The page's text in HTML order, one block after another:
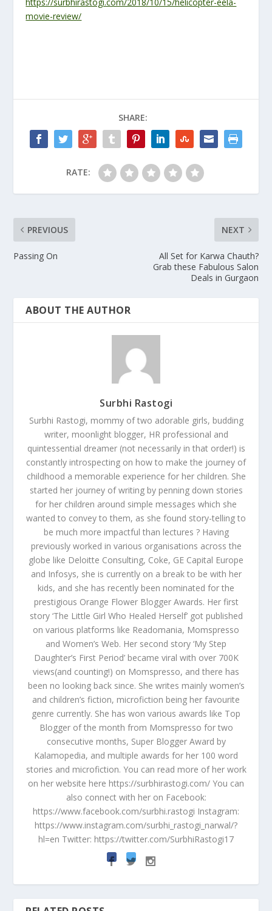
movie-review/
SHARE:
RATE:
PREVIOUS
Passing On
NEXT
All Set for Karwa Chauth?
Grab these Fabulous Salon
Deals in Gurgaon
ABOUT THE AUTHOR
Surbhi Rastogi
Surbhi Rastogi, mommy of two adorable girls, budding
writer, moonlight blogger, HR professional and
quintessential dreamer (not necessarily in that order!) is
constantly introspecting on how to make the journey of
childhood a memorable experience for her children. She
started her journey of writing by penning down stories
for her children around simple messages which she
wanted to convey to them, as she found story-telling to
be much more impactful than lectures ? Having
previously worked in various organisations across the
globe like Deloitte Consulting, Coke, GE Capital Europe
and Infosys, she is currently on a break to be with her
kids, and she has recently been nominated for the
prestigious Orange Flower Blogger Awards. Her first
story ‘The Little Girl Who Healed Herself’ got published
on various platforms like Readomania, Momspresso
and Women’s Web. Her second story ‘My Step
Daughter’s First Period’ became viral with over 700K
views(and counting!) on Momspresso, and there has
been no looking back since. She writes mainly women’s
and children’s fiction, microfiction being her favourite
genre currently. She has won various awards like Top
Blogger of the month from Momspresso for two
consecutive months, Super Blogger Award by
Kalamopedia, and multiple awards for her 100 word
stories and microfiction. You can read more of her work
on her website here https://surbhirastogi.com/ You can
also connect with her on Facebook:
https://www.facebook.com/surbhi.rastogi Instagram:
https://www.instagram.com/surbhi_rastogi_narwal/?
hl=en Twitter: https://twitter.com/SurbhiRastogi17